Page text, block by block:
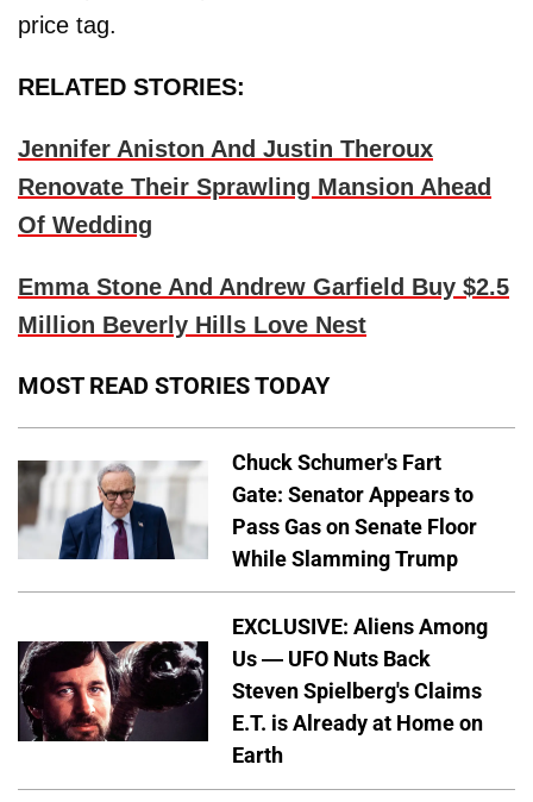
price tag.
RELATED STORIES:
Jennifer Aniston And Justin Theroux
Renovate Their Sprawling Mansion Ahead
Of Wedding
Emma Stone And Andrew Garfield Buy $2.5
Million Beverly Hills Love Nest
MOST READ STORIES TODAY
Chuck Schumer's Fart
Gate: Senator Appears to
Pass Gas on Senate Floor
While Slamming Trump
EXCLUSIVE: Aliens Among
Us — UFO Nuts Back
Steven Spielberg's Claims
E.T. is Already at Home on
Earth